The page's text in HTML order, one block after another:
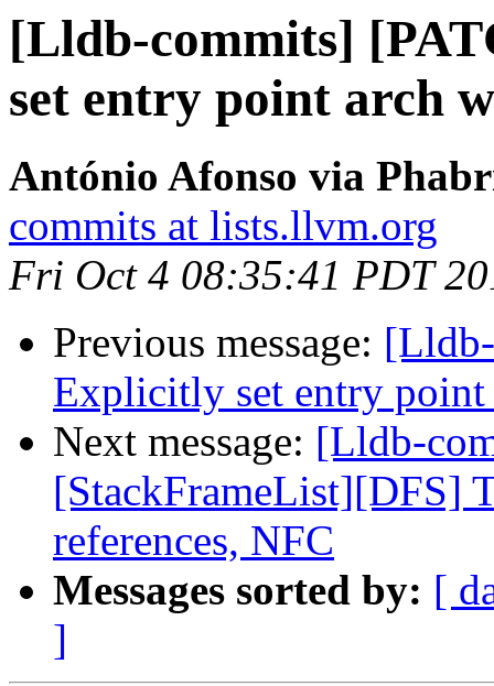
[Lldb-commits]
set entry point arch
António Afonso via
commits at lists.llvm.org
Fri Oct 4 08:35:41 PDT
Previous message:
Explicitly set entry
Next message: [Lldb-
[StackFrameList][DFS]
references, NFC
Messages sorted by: [
]